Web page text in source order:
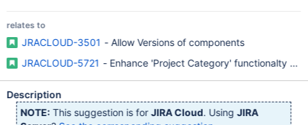
relates to
JRACLOUD-3501 - Allow Versions of components
JRACLOUD-5721 - Enhance 'Project Category' functionalty
Description
NOTE: This suggestion is forJIRA Cloud. UsingJIRA